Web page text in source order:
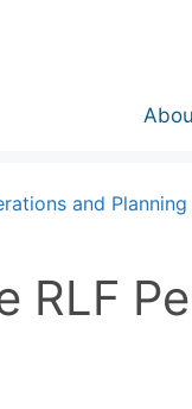
and
RLF